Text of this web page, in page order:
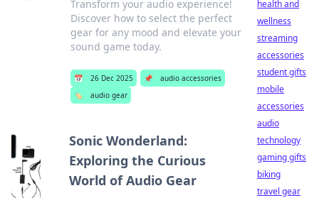
Transform your audio experience!
Discover how to select the perfect
gear for any mood and elevate your
sound game today.
📅 26 Dec 2025 📌
audio accessories
🏷️
audio gear
Sonic Wonderland:
Exploring the Curious
World of Audio Gear
health and
wellness
streaming
accessories
student gifts
mobile
accessories
audio
technology
gaming gifts
biking
travel gear